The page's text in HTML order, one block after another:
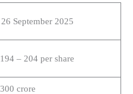
September 2025
– 204 per share
crore